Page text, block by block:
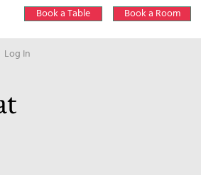
Book a Table Book a Room
Log In